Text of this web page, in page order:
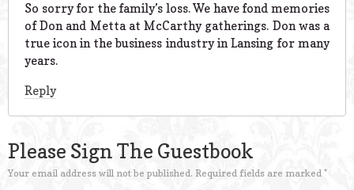
So sorry for the family’s loss. We have fond memories
of Don and Metta at McCarthy gatherings. Don was a
true icon in the business industry in Lansing for many
years.
Reply
Please Sign The Guestbook
Your email address will not be published. Required fields are marked *